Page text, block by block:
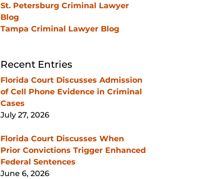
St. Petersburg Criminal Lawyer
Blog
Tampa Criminal Lawyer Blog
Recent Entries
Florida Court Discusses Admission
of Cell Phone Evidence in Criminal
Cases
July 27, 2026
Florida Court Discusses When
Prior Convictions Trigger Enhanced
Federal Sentences
June 6, 2026